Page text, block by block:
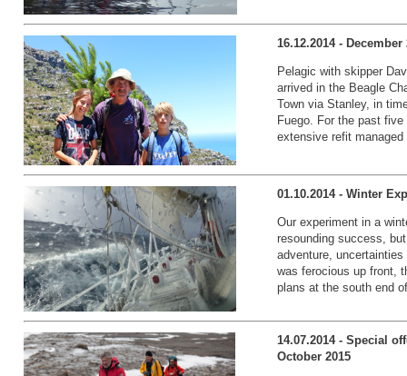
16.12.2014 -
Pelagic with skipper
arrived in the Beagle
Town via Stanley, in
Fuego. For the past
extensive refit
01.10.2014 - Winter
Our experiment in a
resounding success,
adventure,
was ferocious up front,
plans at the south end
14.07.2014 - Special
October 2015